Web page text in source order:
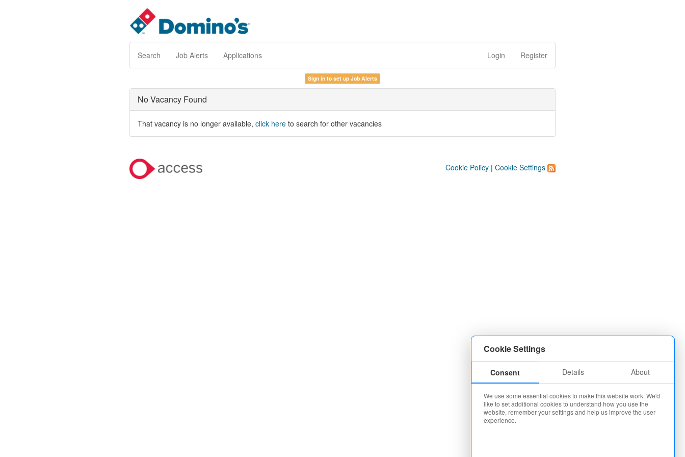
Cookie Settings
Consent Details About
We use some essential cookies to make this website work. We'd
like to set additional cookies to understand how you use the
website, remember your settings and help us improve the user
experience.
Search Job Alerts Applications Login Register
Sign in to set up Job Alerts
No Vacancy Found
That vacancy is no longer available, click here to search for other vacancies
Cookie Policy | Cookie Settings